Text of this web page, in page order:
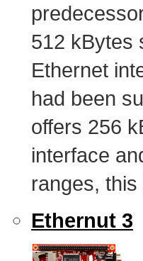
512 kBytes
Ethernet
had been
offers 256
interface
ranges,
Ethernut 3